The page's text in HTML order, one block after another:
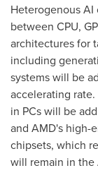
Heterogenous
between CPU,
architectures for
including
systems will be
accelerating
in PCs will be
and AMD's high-
chipsets, which
will remain in the